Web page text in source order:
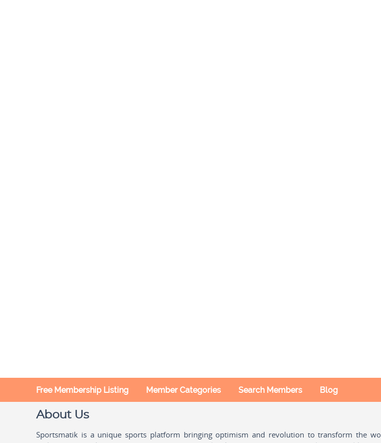
Free Membership Listing Member Categories Search Members Blog
About Us
Sportsmatik is a unique sports platform bringing optimism and revolution to transform the